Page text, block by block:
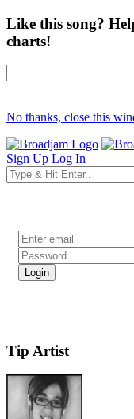
Like this song?
charts!
No thanks, close this
Sign Up Log In
Tip Artist